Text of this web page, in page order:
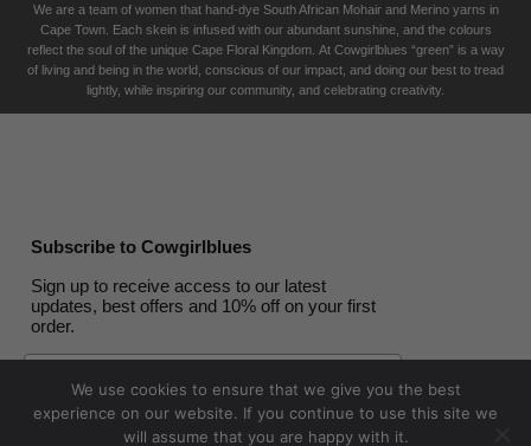
We are a team of women that hand-dye South African Mohair and Merino yarns in
Cape Town. Each skein is infused with our abundant sunshine, and the colours
reflect the soul of the unique Cape Floral Kingdom. At Cowgirlblues “green” is a way
of living and being in the world, conscious of our impact, and doing our best to tread
lightly, while inspiring our community, and celebrating creativity.
Subscribe to Cowgirlblues
Sign up to receive access to our latest
updates, best offers and 10% off on your first
order.
Email
We use cookies to ensure that we give you the best
experience on our website. If you continue to use this site we
will assume that you are happy with it.